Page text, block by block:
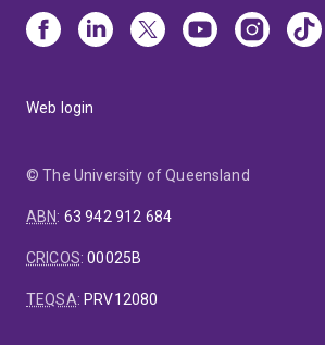
Web login
© The University of Queensland
ABN: 63 942 912 684
CRICOS:00025B
TEQSA: PRV12080